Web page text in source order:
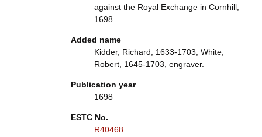
against the Royal Exchange in Cornhill,
1698.
Added name
Kidder, Richard, 1633-1703; White,
Robert, 1645-1703, engraver.
Publication year
1698
ESTC No.
R40468